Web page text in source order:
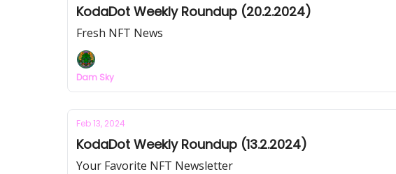
KodaDot Weekly Roundup (20.2.2024)
Fresh NFT News
Dam Sky
Feb 13, 2024
KodaDot Weekly Roundup (13.2.2024)
Your Favorite NFT Newsletter